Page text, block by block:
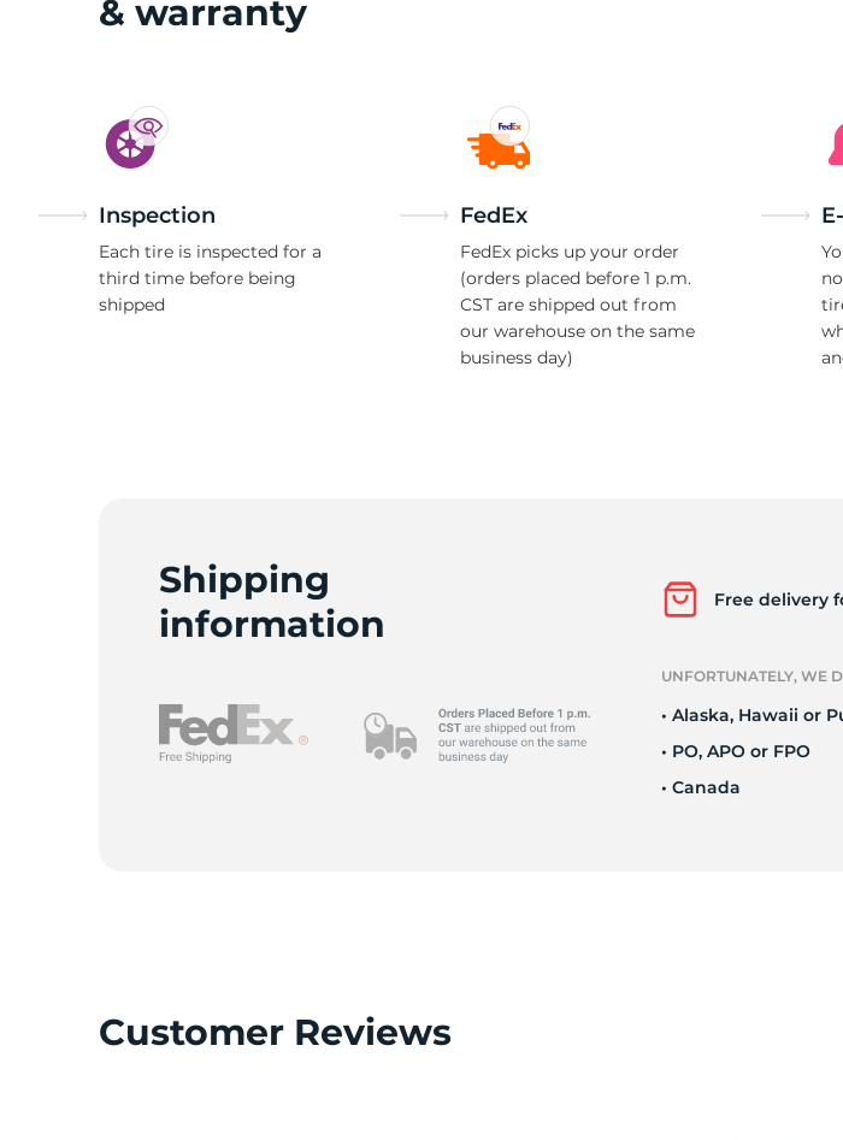
I
& warranty
Inspection
Each tire is inspected for a
third time before being
shipped
FedEx
FedEx picks up your order
(orders placed before 1 p.m.
CST are shipped out from
our warehouse on the same
business day)
Shipping
information
Free delivery
UNFORTUNATELY, WE
• Alaska, Hawaii or
• PO, APO or FPO
• Canada
Customer Reviews